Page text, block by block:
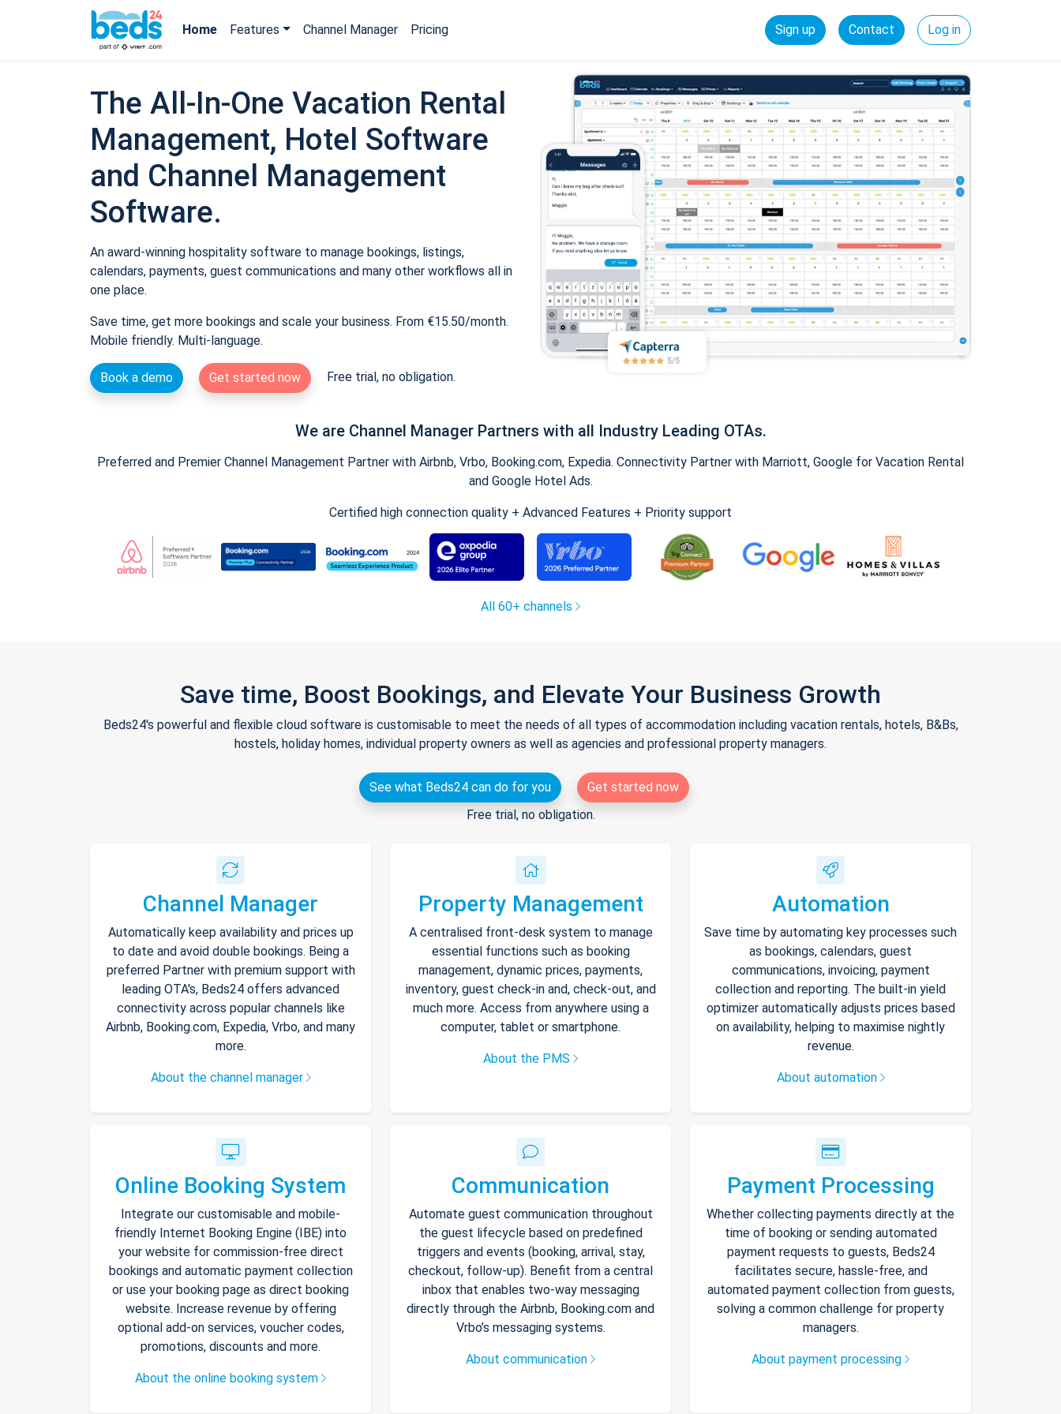
Home Features Channel Manager Pricing Sign up Contact Log in
The All-In-One Vacation Rental
Management, Hotel Software
and Channel Management
Software.
An award-winning hospitality software to manage bookings, listings,
calendars, payments, guest communications and many other workflows all in
one place.
Save time, get more bookings and scale your business. From €15.50/month.
Mobile friendly. Multi-language.
Book a demo Get started now Free trial, no obligation.
We are Channel Manager Partners with all Industry Leading OTAs.
Preferred and Premier Channel Management Partner with Airbnb, Vrbo, Booking.com, Expedia. Connectivity Partner with Marriott, Google for Vacation Rental
and Google Hotel Ads.
Certified high connection quality + Advanced Features + Priority support
All 60+ channels
Save time, Boost Bookings, and Elevate Your Business Growth
Beds24's powerful and flexible cloud software is customisable to meet the needs of all types of accommodation including vacation rentals, hotels, B&Bs,
hostels, holiday homes, individual property owners as well as agencies and professional property managers.
See what Beds24 can do for you
Get started now
Free trial, no obligation.
Channel Manager
Automatically keep availability and prices up
to date and avoid double bookings. Being a
preferred Partner with premium support with
leading OTA's, Beds24 offers advanced
connectivity across popular channels like
Airbnb, Booking.com, Expedia, Vrbo, and many
more.
About the channel manager
Property Management
A centralised front-desk system to manage
essential functions such as booking
management, dynamic prices, payments,
inventory, guest check-in and, check-out, and
much more. Access from anywhere using a
computer, tablet or smartphone.
About the PMS
Automation
Save time by automating key processes such
as bookings, calendars, guest
communications, invoicing, payment
collection and reporting. The built-in yield
optimizer automatically adjusts prices based
on availability, helping to maximise nightly
revenue.
About automation
Online Booking System
Integrate our customisable and mobile-
friendly Internet Booking Engine (IBE) into
your website for commission-free direct
bookings and automatic payment collection
or use your booking page as direct booking
website. Increase revenue by offering
optional add-on services, voucher codes,
promotions, discounts and more.
About the online booking system
Communication
Automate guest communication throughout
the guest lifecycle based on predefined
triggers and events (booking, arrival, stay,
checkout, follow-up). Benefit from a central
inbox that enables two-way messaging
directly through the Airbnb, Booking.com and
Vrbo’s messaging systems.
About communication
Payment Processing
Whether collecting payments directly at the
time of booking or sending automated
payment requests to guests, Beds24
facilitates secure, hassle-free, and
automated payment collection from guests,
solving a common challenge for property
managers.
About payment processing